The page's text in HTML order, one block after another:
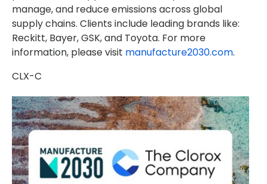
manage, and reduce emissions across global
supply chains. Clients include leading brands like:
Reckitt, Bayer, GSK, and Toyota. For more
information, please visit manufacture2030.com.
CLX-C